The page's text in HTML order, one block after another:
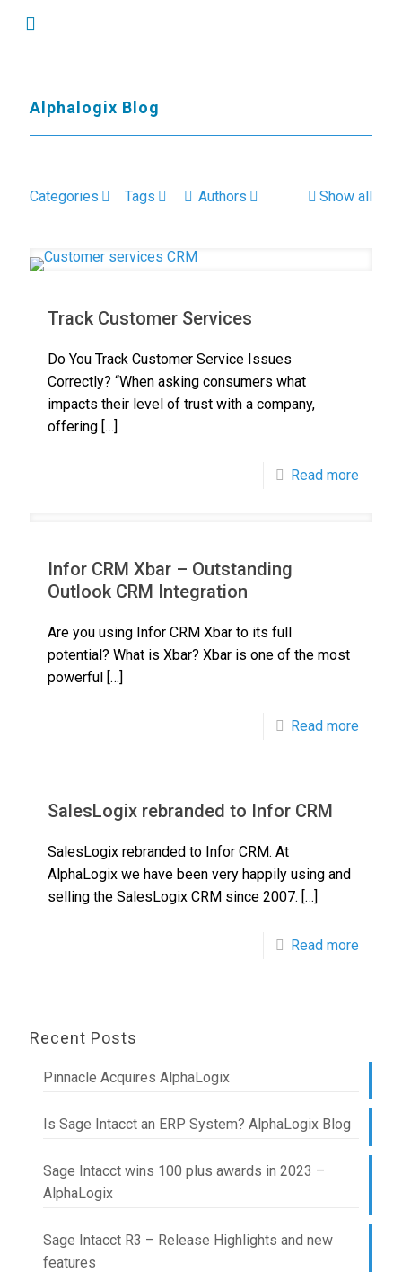
Alphalogix Blog
Categories Tags Authors Show all
Track Customer Services
Do You Track Customer Service Issues
Correctly? “When asking consumers what
impacts their level of trust with a company,
offering […]
Read more
Infor CRM Xbar – Outstanding
Outlook CRM Integration
Are you using Infor CRM Xbar to its full
potential? What is Xbar? Xbar is one of the most
powerful […]
Read more
SalesLogix rebranded to Infor CRM
SalesLogix rebranded to Infor CRM. At
AlphaLogix we have been very happily using and
selling the SalesLogix CRM since 2007. […]
Read more
Recent Posts
Pinnacle Acquires AlphaLogix
Is Sage Intacct an ERP System? AlphaLogix Blog
Sage Intacct wins 100 plus awards in 2023 –
AlphaLogix
Sage Intacct R3 – Release Highlights and new
features